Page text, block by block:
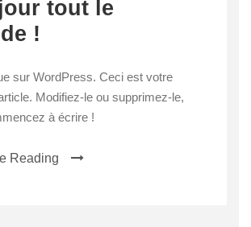
tout le
!
sur WordPress. Ceci est votre
Modifiez-le ou supprimez-le,
à écrire !
Reading